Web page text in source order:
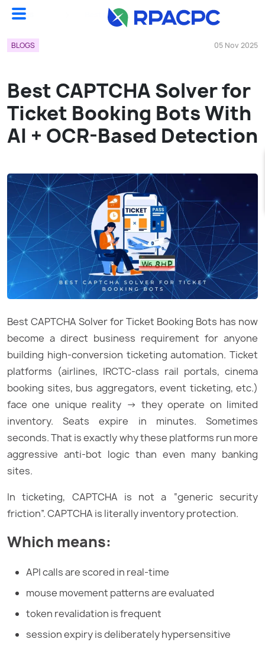
Blogs Best CAPTCHA Solver For Ticket Booking Bots With AI + OCR-Based Detection...
BLOGS 05 Nov 2025
Best CAPTCHA Solver for
Ticket Booking Bots With
AI + OCR-Based Detection
Best CAPTCHA Solver for Ticket Booking Bots has now
become a direct business requirement for anyone
building high-conversion ticketing automation. Ticket
platforms (airlines, IRCTC-class rail portals, cinema
booking sites, bus aggregators, event ticketing, etc.)
face one unique reality → they operate on limited
inventory. Seats expire in minutes. Sometimes
seconds. That is exactly why these platforms run more
aggressive anti-bot logic than even many banking
sites.
In ticketing, CAPTCHA is not a “generic security
friction”. CAPTCHA is literally inventory protection.
Which means:
API calls are scored in real-time
mouse movement patterns are evaluated
token revalidation is frequent
session expiry is deliberately hypersensitive